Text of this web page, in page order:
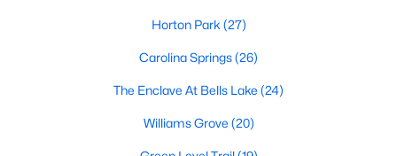
The 15 Best Neighborhoods in Apex,
Check out these 15 great places to live in
Apex! Consistently ranked as one of the best
Horton Park (27)
Carolina Springs(26)
The Enclave At Bells Lake (24)
Williams Grove (20)